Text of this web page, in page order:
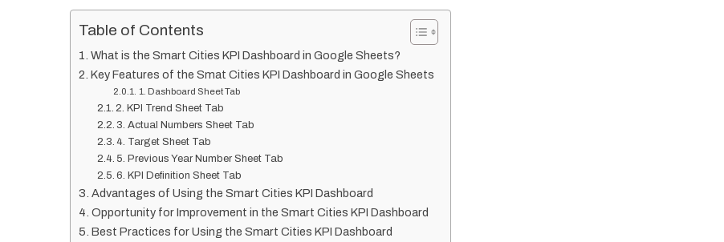
Table of Contents
What is the Smart Cities KPI Dashboard in Google Sheets?
Key Features of the Smat Cities KPI Dashboard in Google Sheets
1. Dashboard Sheet Tab
2. KPI Trend Sheet Tab
3. Actual Numbers Sheet Tab
4. Target Sheet Tab
5. Previous Year Number Sheet Tab
6. KPI Definition Sheet Tab
Advantages of Using the Smart Cities KPI Dashboard
Opportunity for Improvement in the Smart Cities KPI Dashboard
Best Practices for Using the Smart Cities KPI Dashboard